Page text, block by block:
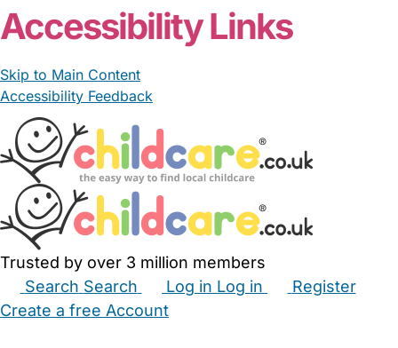
Accessibility Links
Skip to Main Content
Accessibility Feedback
Trusted by over 3 million members
Search Search Log in Log in
Register
Create a free Account